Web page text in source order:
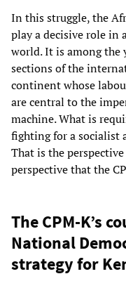
In this struggle, the
play a decisive role in
world. It is among the
sections of the
continent whose
are central to the
machine. What is
fighting for a socialist
That is the
perspective that the
The CPM-K’s
National
strategy for